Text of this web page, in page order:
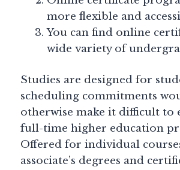
more flexible and
You can find online
wide variety of
Studies are designed for
scheduling commitments
otherwise make it difficult to
full-time higher education
Offered for individual
associate’s degrees and